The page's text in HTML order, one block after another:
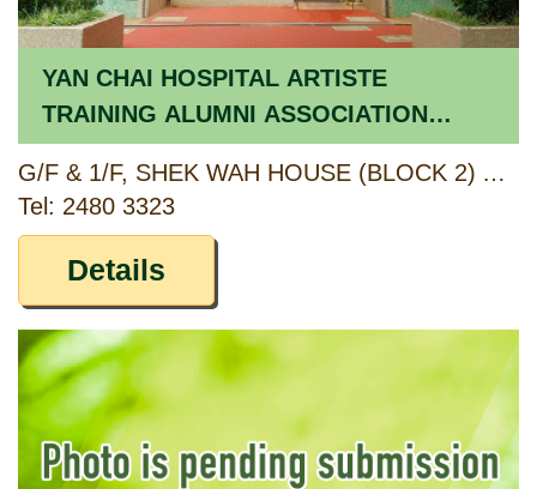
YAN CHAI HOSPITAL ARTISTE
TRAINING ALUMNI ASSOCIATION
CARE AND ATTENTION HOME
G/F & 1/F, SHEK WAH HOUSE (BLOCK 2) AND SHEK KAI HOUSE (BLOCK 3), SHEK LEI (II) ESTATE, LEI PUI STREET, KWAI CHUNG, NEW TERRITORIES
Tel: 2480 3323
Details